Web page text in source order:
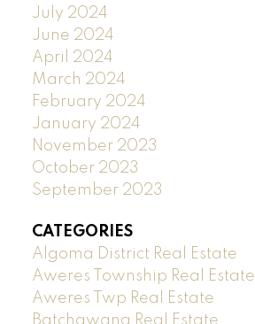
July 2024
June 2024
April 2024
March 2024
February 2024
January 2024
November 2023
October 2023
September 2023
CATEGORIES
Algoma District Real Estate
Aweres Township Real Estate
Aweres Twp Real Estate
Batchawana Real Estate